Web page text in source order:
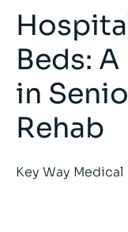
Beds:
in
Rehab
Key Way Medical